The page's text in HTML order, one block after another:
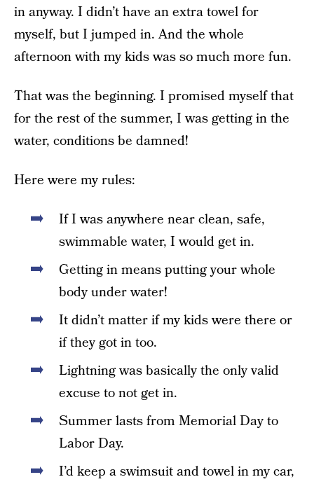
in anyway. I didn’t have an extra towel for
myself, but I jumped in. And the whole
afternoon with my kids was so much more fun.
That was the beginning. I promised myself that
for the rest of the summer, I was getting in the
water, conditions be damned!
Here were my rules:
If I was anywhere near clean, safe,
swimmable water, I would get in.
Getting in means putting your whole
body under water!
It didn’t matter if my kids were there or
if they got in too.
Lightning was basically the only valid
excuse to not get in.
Summer lasts from Memorial Day to
Labor Day.
I’d keep a swimsuit and towel in my car,